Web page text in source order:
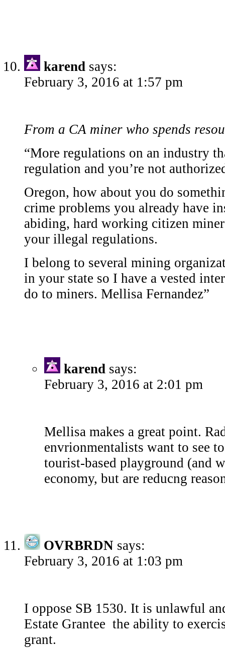
karend says:
February 3, 2016 at 1:57 pm
From a CA miner who spends
“More regulations on an industry
regulation and you’re not
Oregon, how about you do
crime problems you already have
abiding, hard working citizen
your illegal regulations.
I belong to several mining
in your state so I have a vested
do to miners. Mellisa Fernandez”
karend says:
February 3, 2016 at 2:01 pm
Mellisa makes a great point.
envrionmentalists want to see
tourist-based playground (and
economy, but are reducng
OVRBRDN says:
February 3, 2016 at 1:03 pm
I oppose SB 1530. It is unlawful
Estate Grantee the ability to
grant.